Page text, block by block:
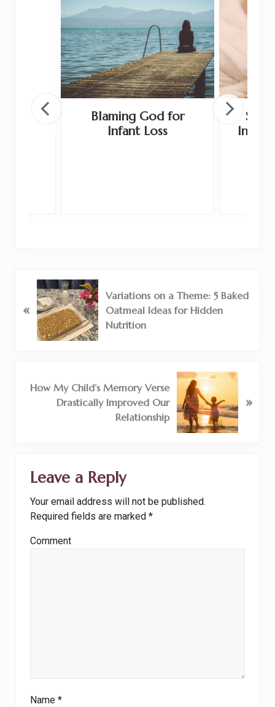
Blaming God for
Infant Loss
Infant
e
«
Variations on a Theme: 5 Baked
Oatmeal Ideas for Hidden
Nutrition
How My Child’s Memory Verse
Drastically Improved Our
Relationship
»
Interactions
Leave a Reply
Your email address will not be published.
Required fields are marked *
Comment
Name *